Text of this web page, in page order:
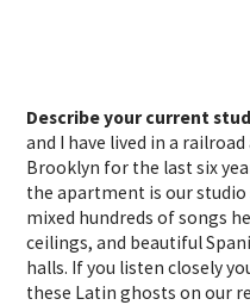
Describe your current
and I have lived in a
Brooklyn for the last six
the apartment is our studio
mixed hundreds of songs
ceilings, and beautiful
halls. If you listen closely
these Latin ghosts on our